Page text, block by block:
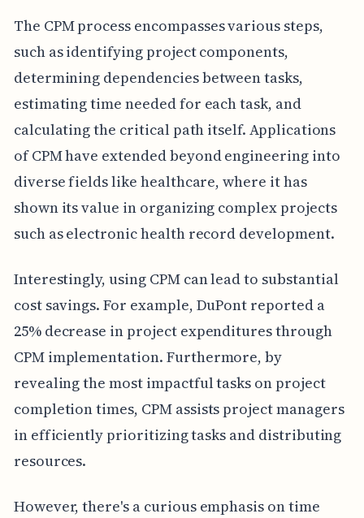
The CPM process encompasses various steps,
such as identifying project components,
determining dependencies between tasks,
estimating time needed for each task, and
calculating the critical path itself. Applications
of CPM have extended beyond engineering into
diverse fields like healthcare, where it has
shown its value in organizing complex projects
such as electronic health record development.
Interestingly, using CPM can lead to substantial
cost savings. For example, DuPont reported a
25% decrease in project expenditures through
CPM implementation. Furthermore, by
revealing the most impactful tasks on project
completion times, CPM assists project managers
in efficiently prioritizing tasks and distributing
resources.
However, there's a curious emphasis on time